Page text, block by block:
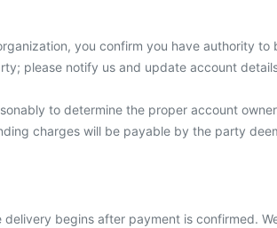
you confirm you have authority to
please notify us and update account
to determine the proper account
charges will be payable by the party
begins after payment is confirmed.